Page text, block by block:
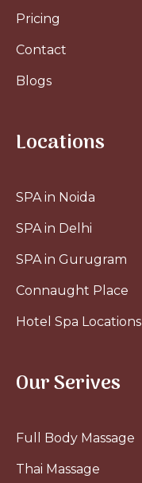
Pricing
Contact
Blogs
Locations
SPA in Noida
SPA in Delhi
SPA in Gurugram
Connaught Place
Hotel Spa Locations
Our Serives
Full Body Massage
Thai Massage